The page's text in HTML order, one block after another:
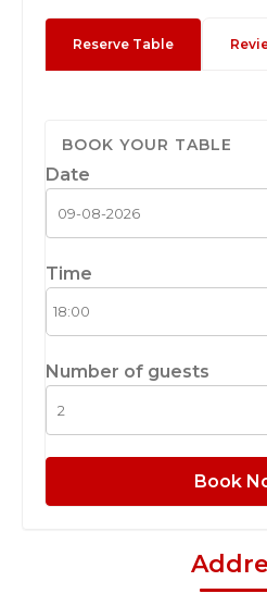
Reserve Table
BOOK YOUR TABLE
Date
Time
Number of guests
Book